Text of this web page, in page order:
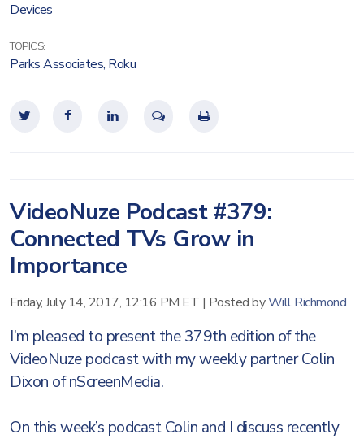
Devices
TOPICS:
Parks Associates, Roku
VideoNuze Podcast #379:
Connected TVs Grow in
Importance
Friday, July 14, 2017, 12:16 PM ET | Posted byWill Richmond
I’m pleased to present the 379th edition of the
VideoNuze podcast with my weekly partner Colin
Dixon of nScreenMedia.
On this week’s podcast Colin and I discuss recently